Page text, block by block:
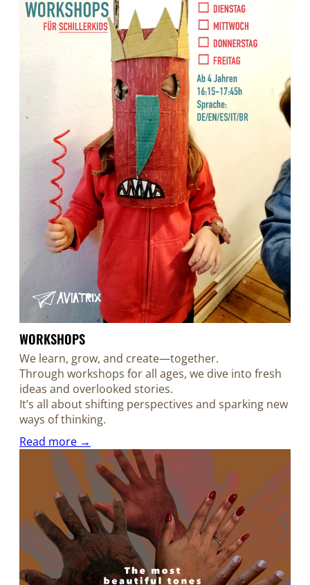
WORKSHOPS
We learn, grow, and create—together.
Through workshops for all ages, we dive into fresh
ideas and overlooked stories.
It’s all about shifting perspectives and sparking new
ways of thinking.
Read more →